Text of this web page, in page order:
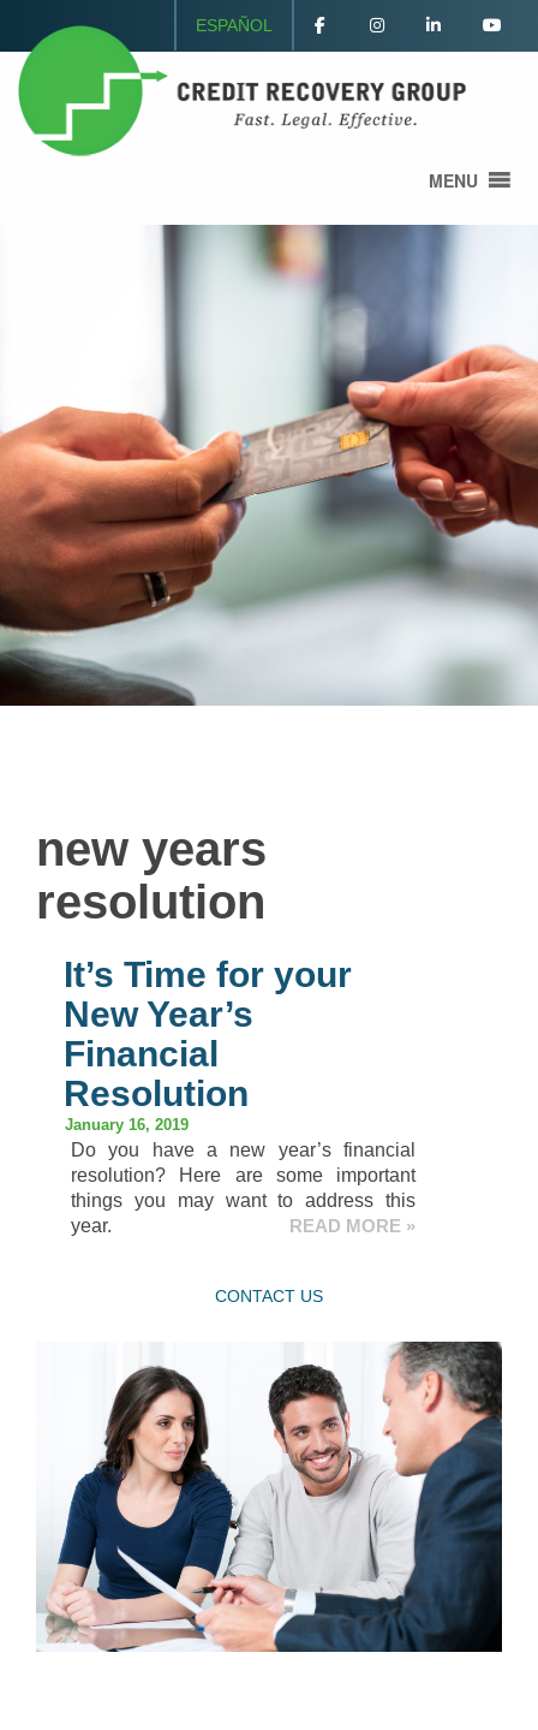
ESPAÑOL
MENU
new years
resolution
It’s Time for your
New Year’s
Financial
Resolution
January 16, 2019
Do you have a new year’s financial
resolution? Here are some important
things you may want to address this
year.
READ MORE »
CONTACT US